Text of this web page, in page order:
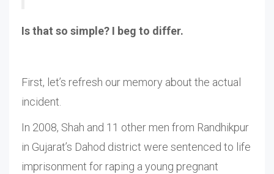
Is that so simple? I beg to differ.
First, let’s refresh our memory about the actual
incident.
In 2008, Shah and 11 other men from Randhikpur
in Gujarat’s Dahod district were sentenced to life
imprisonment for raping a young pregnant